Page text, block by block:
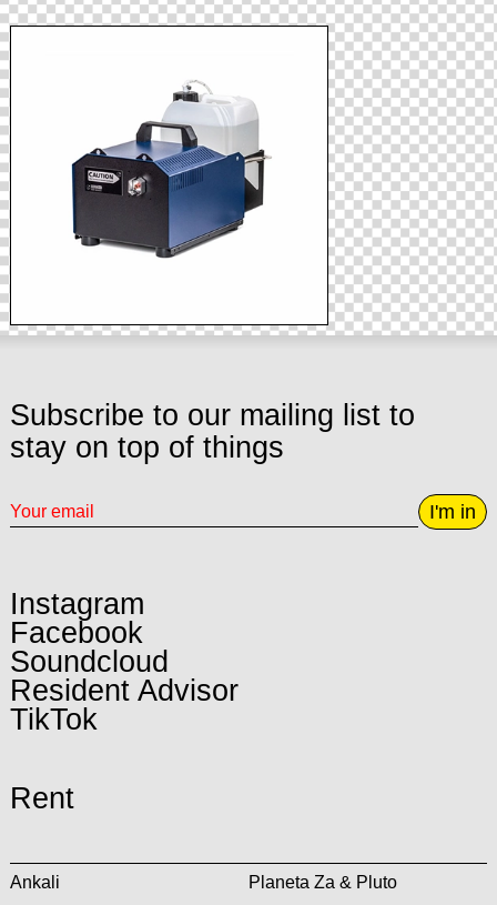
Subscribe to our mailing list to
stay on top of things
I'm in
Instagram
Facebook
Soundcloud
Resident Advisor
TikTok
Rent
Ankali Planeta Za & Pluto